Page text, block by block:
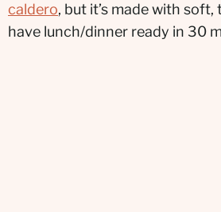
caldero, but it’s made with
have lunch/dinner ready in 30